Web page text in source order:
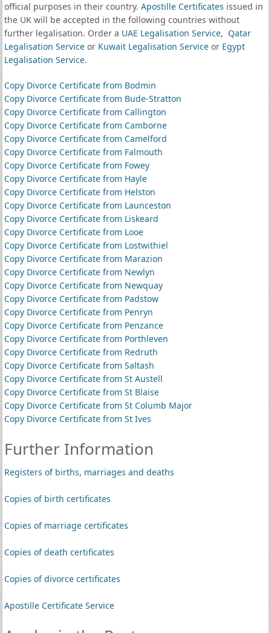
official purposes in their country. Apostille Certificates issued in
the UK will be accepted in the following countries without
further legalisation. Order a UAE Legalisation Service, Qatar
Legalisation Serviceor Kuwait Legalisation Serviceor Egypt
Legalisation Service.
Copy Divorce Certificate from Bodmin
Copy Divorce Certificate from Bude-Stratton
Copy Divorce Certificate from Callington
Copy Divorce Certificate from Camborne
Copy Divorce Certificate from Camelford
Copy Divorce Certificate from Falmouth
Copy Divorce Certificate from Fowey
Copy Divorce Certificate from Hayle
Copy Divorce Certificate from Helston
Copy Divorce Certificate from Launceston
Copy Divorce Certificate from Liskeard
Copy Divorce Certificate from Looe
Copy Divorce Certificate from Lostwithiel
Copy Divorce Certificate from Marazion
Copy Divorce Certificate from Newlyn
Copy Divorce Certificate from Newquay
Copy Divorce Certificate from Padstow
Copy Divorce Certificate from Penryn
Copy Divorce Certificate from Penzance
Copy Divorce Certificate from Porthleven
Copy Divorce Certificate from Redruth
Copy Divorce Certificate from Saltash
Copy Divorce Certificate from St Austell
Copy Divorce Certificate from St Blaise
Copy Divorce Certificate from St Columb Major
Copy Divorce Certificate from St Ives
Further Information
Registers of births, marriages and deaths
Copies of birth certificates
Copies of marriage certificates
Copies of death certificates
Copies of divorce certificates
Apostille Certificate Service